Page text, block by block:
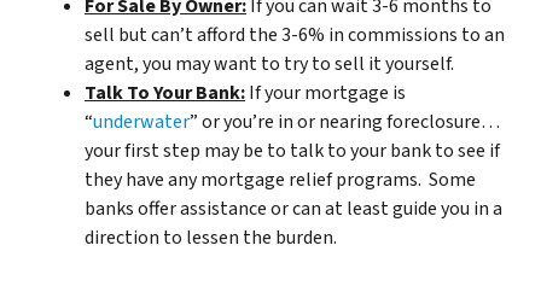
For Sale By Owner:If you can wait 3-6 months to
sell but can’t afford the 3-6% in commissions to an
agent, you may want to try to sell it yourself.
Talk To Your Bank:If your mortgage is
“underwater” or you’re in or nearing foreclosure…
your first step may be to talk to your bank to see if
they have any mortgage relief programs. Some
banks offer assistance or can at least guide you in a
direction to lessen the burden.